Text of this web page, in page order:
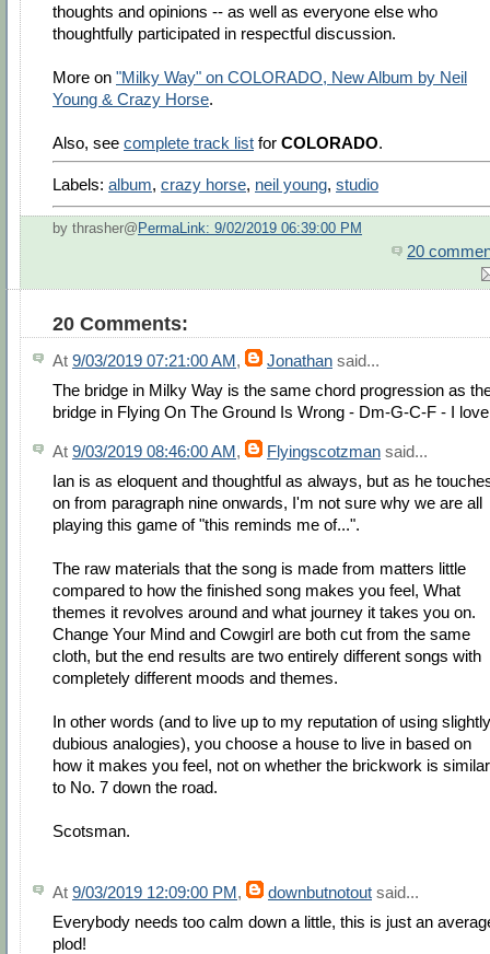
thoughts and opinions -- as well as everyone else who
thoughtfully participated in respectful discussion.
More on "Milky Way" on COLORADO, New Album by Neil
Young & Crazy Horse.
Also, see complete track list for COLORADO.
Labels: album, crazy horse, neil young, studio
by thrasher@ PermaLink: 9/02/2019 06:39:00 PM
20
20 Comments:
At 9/03/2019 07:21:00 AM, Jonathan said...
The bridge in Milky Way is the same chord progression as
bridge in Flying On The Ground Is Wrong - Dm-G-C-F - I
At 9/03/2019 08:46:00 AM, Flyingscotzman said...
Ian is as eloquent and thoughtful as always, but as he
on from paragraph nine onwards, I'm not sure why we are all
playing this game of "this reminds me of...".
The raw materials that the song is made from matters little
compared to how the finished song makes you feel, What
themes it revolves around and what journey it takes you on.
Change Your Mind and Cowgirl are both cut from the same
cloth, but the end results are two entirely different songs with
completely different moods and themes.
In other words (and to live up to my reputation of using slightly
dubious analogies), you choose a house to live in based on
how it makes you feel, not on whether the brickwork is similar
to No. 7 down the road.
Scotsman.
At 9/03/2019 12:09:00 PM, downbutnotout said...
Everybody needs too calm down a little, this is just an
plod!